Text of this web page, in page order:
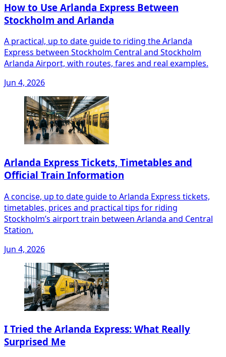
How to Use Arlanda Express Between
Stockholm and Arlanda
A practical, up to date guide to riding the Arlanda
Express between Stockholm Central and Stockholm
Arlanda Airport, with routes, fares and real examples.
Jun 4, 2026
Arlanda Express Tickets, Timetables and
Official Train Information
A concise, up to date guide to Arlanda Express tickets,
timetables, prices and practical tips for riding
Stockholm’s airport train between Arlanda and Central
Station.
Jun 4, 2026
I Tried the Arlanda Express: What Really
Surprised Me